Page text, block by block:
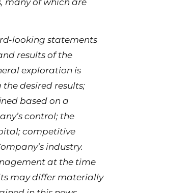
looking statements
results of the
exploration is
desired results;
based on a
control; the
competitive
industry.
at the time
may differ materially